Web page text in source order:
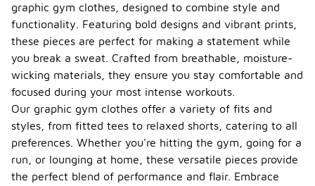
graphic gym clothes, designed to combine style and
functionality. Featuring bold designs and vibrant prints,
these pieces are perfect for making a statement while
you break a sweat. Crafted from breathable, moisture-
wicking materials, they ensure you stay comfortable and
focused during your most intense workouts.
Our graphic gym clothes offer a variety of fits and
styles, from fitted tees to relaxed shorts, catering to all
preferences. Whether you're hitting the gym, going for a
run, or lounging at home, these versatile pieces provide
the perfect blend of performance and flair. Embrace